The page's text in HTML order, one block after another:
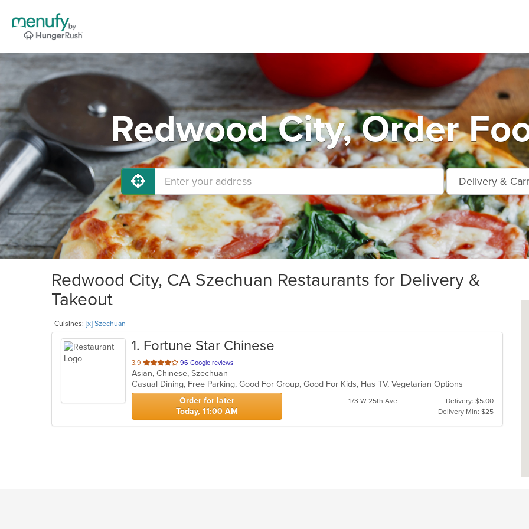
Redwood City, Order
Redwood City, CA Szechuan Restaurants for Delivery &
Takeout
Cuisines: [x] Szechuan
1. Fortune Star Chinese
3.9 out
of
5
stars.
96 Google reviews
Asian, Chinese, Szechuan
Casual Dining, Free Parking, Good For Group, Good For Kids, Has TV, Vegetarian Options
Order for later
Today, 11:00 AM
173 W 25th Ave
Delivery: $5.00
Delivery Min: $25